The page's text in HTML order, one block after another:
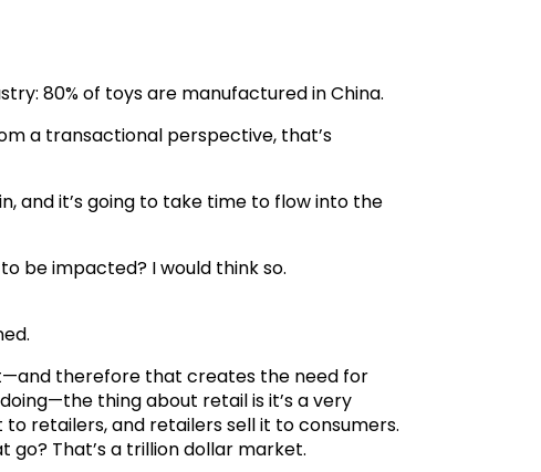
80% of toys are manufactured in China.
a transactional perspective, that’s
and it’s going to take time to flow into the
be impacted? I would think so.
therefore that creates the need for
thing about retail is it’s a very
retailers, and retailers sell it to consumers.
go? That’s a trillion dollar market.